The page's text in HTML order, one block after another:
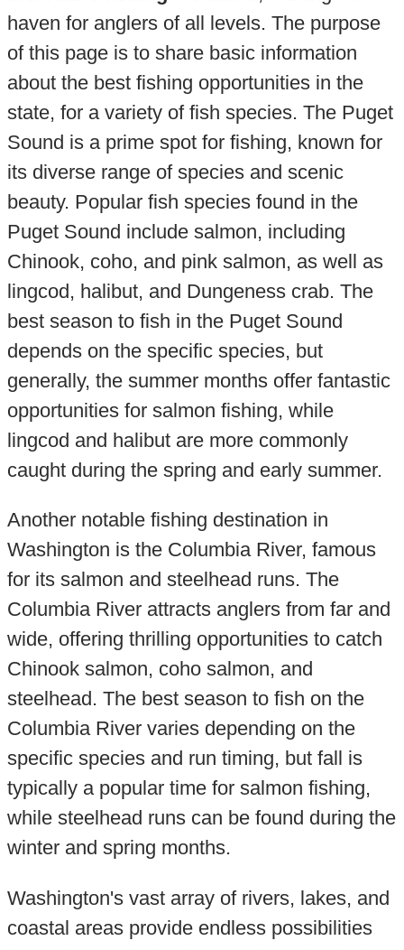
haven for anglers of all levels. The purpose
of this page is to share basic information
about the best fishing opportunities in the
state, for a variety of fish species. The Puget
Sound is a prime spot for fishing, known for
its diverse range of species and scenic
beauty. Popular fish species found in the
Puget Sound include salmon, including
Chinook, coho, and pink salmon, as well as
lingcod, halibut, and Dungeness crab. The
best season to fish in the Puget Sound
depends on the specific species, but
generally, the summer months offer fantastic
opportunities for salmon fishing, while
lingcod and halibut are more commonly
caught during the spring and early summer.
Another notable fishing destination in
Washington is the Columbia River, famous
for its salmon and steelhead runs. The
Columbia River attracts anglers from far and
wide, offering thrilling opportunities to catch
Chinook salmon, coho salmon, and
steelhead. The best season to fish on the
Columbia River varies depending on the
specific species and run timing, but fall is
typically a popular time for salmon fishing,
while steelhead runs can be found during the
winter and spring months.
Washington's vast array of rivers, lakes, and
coastal areas provide endless possibilities